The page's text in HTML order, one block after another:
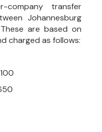
company transfer
Johannesburg
are based on
charged as follows: